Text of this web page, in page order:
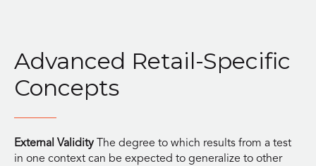
Advanced Retail-Specific
Concepts
External ValidityThe degree to which results from a test
in one context can be expected to generalize to other